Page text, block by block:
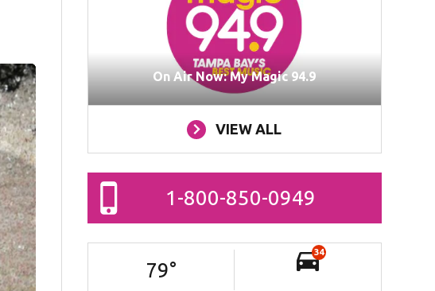
On Air Now: My Magic 94.9
VIEW ALL
1-800-850-0949
79°
34